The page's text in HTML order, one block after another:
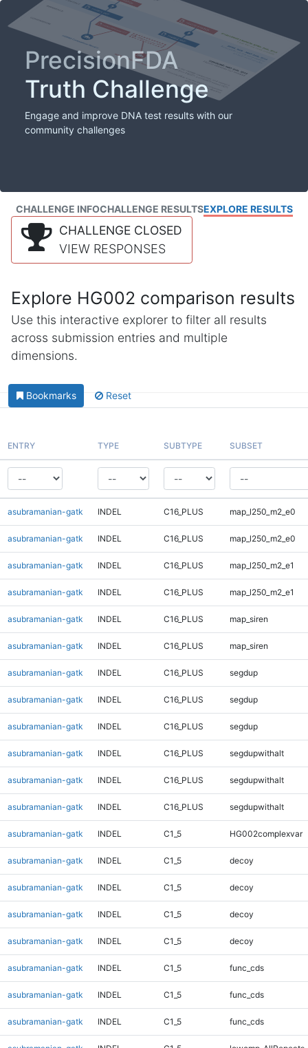
PrecisionFDA
Truth Challenge
Engage and improve DNA test results with our
community challenges
CHALLENGE INFOCHALLENGE RESULTSEXPLORE RESULTS
CHALLENGE CLOSED
VIEW RESPONSES
Explore HG002 comparison results
Use this interactive explorer to filter all results
across submission entries and multiple
dimensions.
Bookmarks Reset
ENTRY TYPE SUBTYPE SUBSET
asubramanian-gatk INDEL C16_PLUS map_l250_m2_e0
asubramanian-gatk INDEL C16_PLUS map_l250_m2_e0
asubramanian-gatk INDEL C16_PLUS map_l250_m2_e1
asubramanian-gatk INDEL C16_PLUS map_l250_m2_e1
asubramanian-gatk INDEL C16_PLUS map_siren
asubramanian-gatk INDEL C16_PLUS map_siren
asubramanian-gatk INDEL C16_PLUS segdup
asubramanian-gatk INDEL C16_PLUS segdup
asubramanian-gatk INDEL C16_PLUS segdup
asubramanian-gatk INDEL C16_PLUS segdupwithalt
asubramanian-gatk INDEL C16_PLUS segdupwithalt
asubramanian-gatk INDEL C16_PLUS segdupwithalt
asubramanian-gatk INDEL C1_5 HG002complexvar
asubramanian-gatk INDEL C1_5 decoy
asubramanian-gatk INDEL C1_5 decoy
asubramanian-gatk INDEL C1_5 decoy
asubramanian-gatk INDEL C1_5 decoy
asubramanian-gatk INDEL C1_5 func_cds
asubramanian-gatk INDEL C1_5 func_cds
asubramanian-gatk INDEL C1_5 func_cds